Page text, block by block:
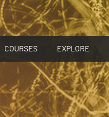
COURSES EXPLORE